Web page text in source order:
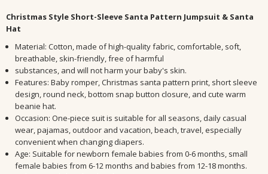
Christmas Style Short-Sleeve Santa Pattern Jumpsuit & Santa
Hat
Material: Cotton, made of high-quality fabric, comfortable, soft,
breathable, skin-friendly, free of harmful
substances, and will not harm your baby's skin.
Features: Baby romper, Christmas santa pattern print, short sleeve
design, round neck, bottom snap button closure, and cute warm
beanie hat.
Occasion: One-piece suit is suitable for all seasons, daily casual
wear, pajamas, outdoor and vacation, beach, travel, especially
convenient when changing diapers.
Age: Suitable for newborn female babies from 0-6 months, small
female babies from 6-12 months and babies from 12-18 months.